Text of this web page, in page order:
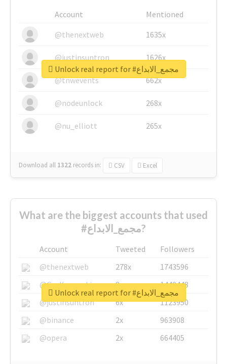
Account
Mentioned
@thenextweb
1635x
@justinsuntron 1626x
@tnwevents 662x
@nodeunlock 268x
@nu_elliott 265x
Download all 1322 records in: CSV Excel
Unlock real report for #مجمع_الابداع
What are the biggest accounts that used
#مجمع_الابداع?
Account Tweeted
Followers
@thenextweb
278x
1743596
@GuyKawasaki
8x
1440448
@justinsuntron
6x
1123950
@binance
2x
963908
@opera
2x 664405
Unlock real report for #مجمع_الابداع